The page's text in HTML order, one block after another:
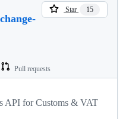
Star 15
Pull requests
for Customs & VAT